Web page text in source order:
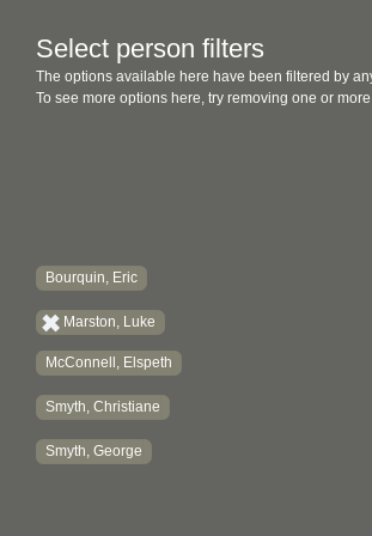
Select person filters
The options available here have been filtered by
To see more options here, try removing one or
Bourquin, Eric
Marston, Luke
McConnell, Elspeth
Smyth, Christiane
Smyth, George